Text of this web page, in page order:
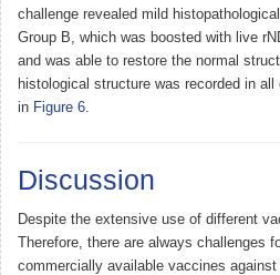
challenge revealed mild
Group B, which was boosted with live
and was able to restore the normal
histological structure was recorded in
in Figure 6
Discussion
Despite the extensive use of different
Therefore, there are always challenges
commercially available vaccines